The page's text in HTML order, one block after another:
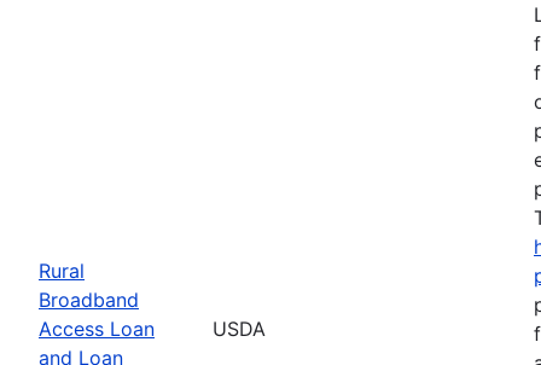
Rural
Broadband
Access Loan
and Loan
USDA